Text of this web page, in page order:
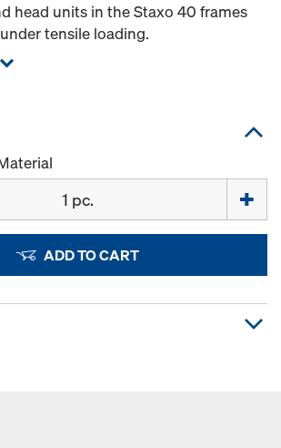
head units in the Staxo 40 frames
tensile loading.
ADD TO CART